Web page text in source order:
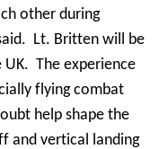
other during
Lt. Britten will be
The experience
flying combat
help shape the
and vertical landing